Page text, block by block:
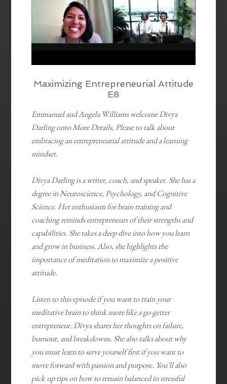
Maximizing Entrepreneurial Attitude
E8
Emmanuel and Angela Williams welcome Divya
Darling onto More Details, Please to talk about
embracing an entrepreneurial attitude and a learning
mindset.
Divya Darling is a writer, coach, and speaker. She has a
degree in Neuroscience, Psychology, and Cognitive
Science. Her enthusiasm for brain training and
coaching reminds entrepreneurs of their strengths and
capabilities. She takes a deep dive into how you learn
and grow in business. Also, she highlights the
importance of meditation to maximize a positive
attitude.
Listen to this episode if you want to train your
meditative brain to think more like a go-getter
entrepreneur. Divya shares her thoughts on failure,
burnout, and breakdowns. She also talks about why
you must learn to serve yourself first if you want to
move forward with passion and purpose. You’ll also
pick up tips on how to remain balanced in stressful